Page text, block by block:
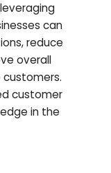
can
reduce
overall
customer
in the